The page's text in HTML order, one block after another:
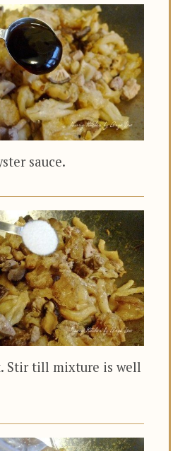
sauce.
Stir till mixture is well